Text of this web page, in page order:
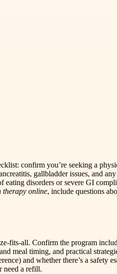
confirm you’re seeking a
gallbladder issues, and
eating disorders or severe GI
therapy online, include questions
fits-all. Confirm the program
meal timing, and practical
and whether there’s a
need a refill.